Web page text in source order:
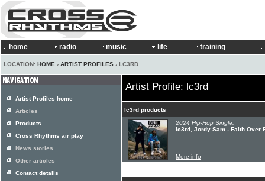
home radio music life training
LOCATION: HOME › ARTIST PROFILES › LC3RD
Artist Profile: lc3rd
lc3rd products
2024 Hip-Hop Single:
lc3rd, Jordy Sam - Faith Over
More info
Artist Profiles home
Articles
Products
Cross Rhythms air play
News stories
Other articles
Contact details